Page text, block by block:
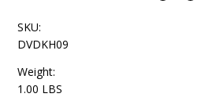
SKU:
DVDKH09
Weight:
1.00 LBS